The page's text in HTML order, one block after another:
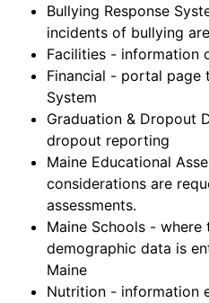
Bullying Response
incidents of bullying
Facilities - information
Financial - portal page
System
Graduation & Dropout
dropout reporting
Maine Educational
considerations are
assessments.
Maine Schools -
demographic data is
Maine
Nutrition - information